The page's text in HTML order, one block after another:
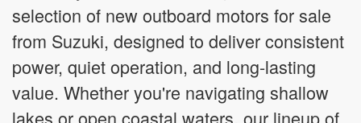
selection of new outboard motors for sale
from Suzuki, designed to deliver consistent
power, quiet operation, and long-lasting
value. Whether you're navigating shallow
lakes or open coastal waters, our lineup of